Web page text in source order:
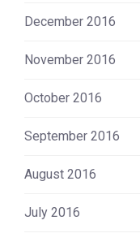
December 2016
November 2016
October 2016
September 2016
August 2016
July 2016